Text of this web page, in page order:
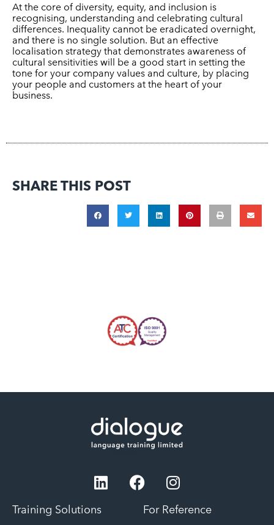
At the core of diversity, equity, and inclusion is
recognising, understanding and celebrating cultural
differences. Inequality cannot be eradicated overnight,
and there is no single solution. But an effective
localisation strategy that demonstrates awareness of
cultural sensitivities will be a good start in setting the
tone for your company values and culture, by placing
your people and customers at the heart of your
business.
SHARE THIS POST
Training Solutions For Reference